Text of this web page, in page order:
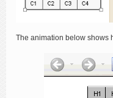
The animation below shows